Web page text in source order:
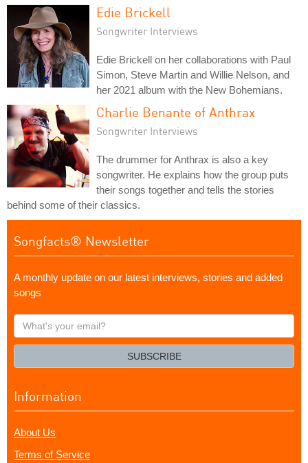
Edie Brickell
Songwriter Interviews
Edie Brickell on her collaborations with Paul
Simon, Steve Martin and Willie Nelson, and
her 2021 album with the New Bohemians.
Charlie Benante of Anthrax
Songwriter Interviews
The drummer for Anthrax is also a key
songwriter. He explains how the group puts
their songs together and tells the stories
behind some of their classics.
Songfacts® Newsletter
A monthly update on our latest interviews, stories and added
songs
What's
your
SUBSCRIBE
Information
About Us
Terms of Service